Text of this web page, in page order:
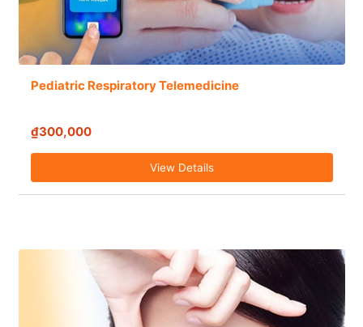
Pediatric Respiratory Telemedicine
₫300,000
View Details